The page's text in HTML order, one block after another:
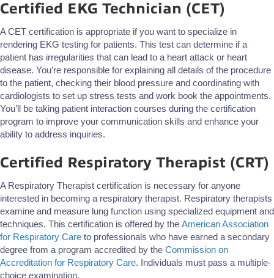
Certified EKG Technician (CET)
A CET certification is appropriate if you want to specialize in
rendering EKG testing for patients. This test can determine if a
patient has irregularities that can lead to a heart attack or heart
disease. You’re responsible for explaining all details of the procedure
to the patient, checking their blood pressure and coordinating with
cardiologists to set up stress tests and work book the appointments.
You’ll be taking patient interaction courses during the certification
program to improve your communication skills and enhance your
ability to address inquiries.
Certified Respiratory Therapist (CRT)
A Respiratory Therapist certification is necessary for anyone
interested in becoming a respiratory therapist. Respiratory therapists
examine and measure lung function using specialized equipment and
techniques. This certification is offered by the American Association
for Respiratory Care to professionals who have earned a secondary
degree from a program accredited by the Commission on
Accreditation for Respiratory Care. Individuals must pass a multiple-
choice examination.